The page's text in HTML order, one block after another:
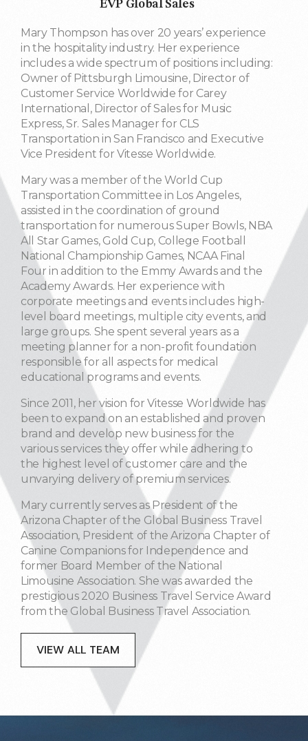
EVP Global Sales
Mary Thompson has over 20 years’ experience
in the hospitality industry. Her experience
includes a wide spectrum of positions including:
Owner of Pittsburgh Limousine, Director of
Customer Service Worldwide for Carey
International, Director of Sales for Music
Express, Sr. Sales Manager for CLS
Transportation in San Francisco and Executive
Vice President for Vitesse Worldwide.
Mary was a member of the World Cup
Transportation Committee in Los Angeles,
assisted in the coordination of ground
transportation for numerous Super Bowls, NBA
All Star Games, Gold Cup, College Football
National Championship Games, NCAA Final
Four in addition to the Emmy Awards and the
Academy Awards. Her experience with
corporate meetings and events includes high-
level board meetings, multiple city events, and
large groups. She spent several years as a
meeting planner for a non-profit foundation
responsible for all aspects for medical
educational programs and events.
Since 2011, her vision for Vitesse Worldwide has
been to expand on an established and proven
brand and develop new business for the
various services they offer while adhering to
the highest level of customer care and the
unvarying delivery of premium services.
Mary currently serves as President of the
Arizona Chapter of the Global Business Travel
Association, President of the Arizona Chapter of
Canine Companions for Independence and
former Board Member of the National
Limousine Association. She was awarded the
prestigious 2020 Business Travel Service Award
from the Global Business Travel Association.
VIEW ALL TEAM